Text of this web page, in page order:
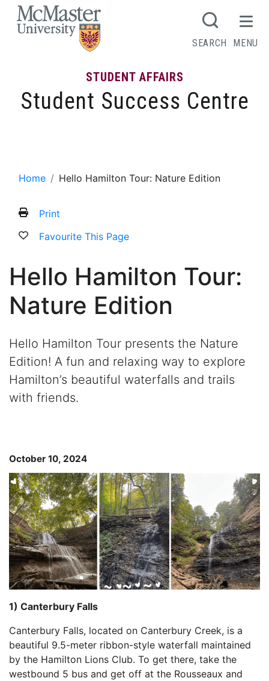
STUDENT AFFAIRS
Student Success Centre
SEARCH MENU
Home Hello Hamilton Tour: Nature Edition
Print
Favourite This Page
Hello Hamilton Tour:
Nature Edition
Hello Hamilton Tour presents the Nature
Edition! A fun and relaxing way to explore
Hamilton’s beautiful waterfalls and trails
with friends.
October 10, 2024
1) Canterbury Falls
Canterbury Falls, located on Canterbury Creek, is a
beautiful 9.5-meter ribbon-style waterfall maintained
by the Hamilton Lions Club. To get there, take the
westbound 5 bus and get off at the Rousseaux and